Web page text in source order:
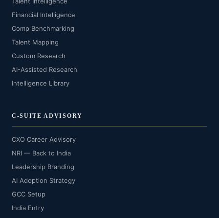
Financial Intelligence
Comp Benchmarking
Talent Mapping
Custom Research
AI-Assisted Research
Intelligence Library
C-SUITE ADVISORY
CXO Career Advisory
NRI — Back to India
Leadership Branding
AI Adoption Strategy
GCC Setup
India Entry